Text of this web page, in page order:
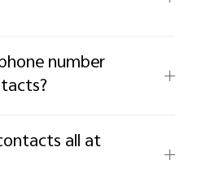
number
all at